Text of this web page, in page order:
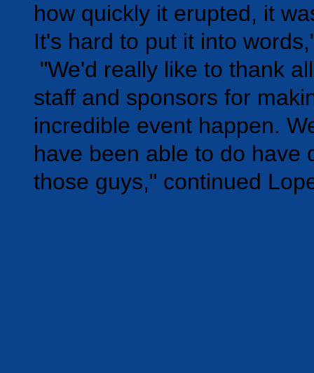
how quickly it erupted, it
It's hard to put it into
"We'd really like to thank
staff and sponsors for
incredible event happen.
have been able to do have
those guys," continued